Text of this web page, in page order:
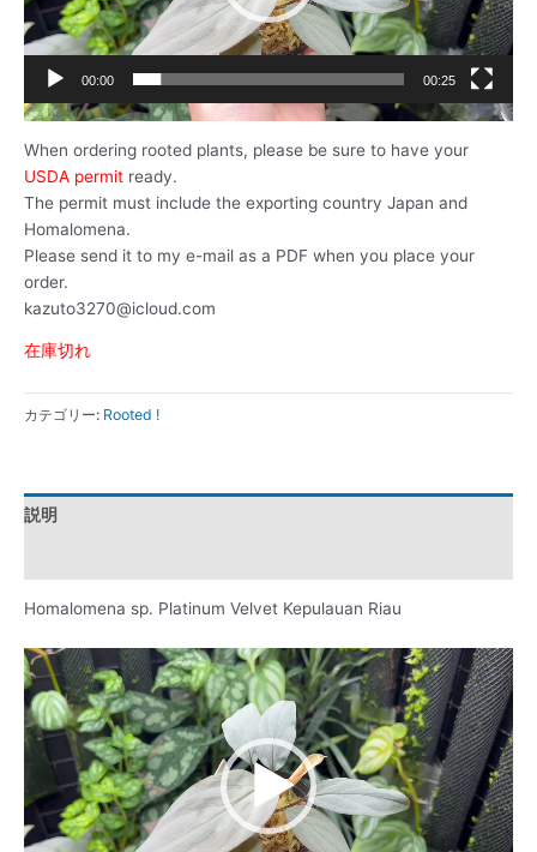
00:00 00:25
When ordering rooted plants, please be sure to have your
USDA permit ready.
The permit must include the exporting country Japan and
Homalomena.
Please send it to my e-mail as a PDF when you place your
order.
kazuto3270@icloud.com
在庫切れ
カテゴリー: Rooted !
説明
Homalomena sp. Platinum Velvet Kepulauan Riau
動
画
プ
レ